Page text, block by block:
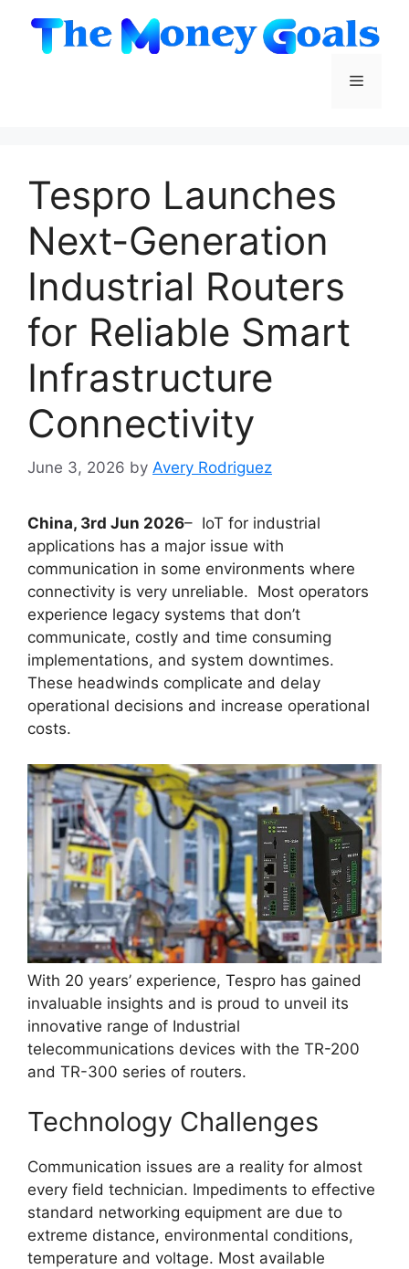
content
Menu
Tespro Launches
Next-Generation
Industrial Routers
for Reliable Smart
Infrastructure
Connectivity
June 3, 2026 by Avery Rodriguez
China, 3rd Jun 2026– IoT for industrial
applications has a major issue with
communication in some environments where
connectivity is very unreliable. Most operators
experience legacy systems that don’t
communicate, costly and time consuming
implementations, and system downtimes.
These headwinds complicate and delay
operational decisions and increase operational
costs.
With 20 years’ experience, Tespro has gained
invaluable insights and is proud to unveil its
innovative range of Industrial
telecommunications devices with the TR-200
and TR-300 series of routers.
Technology Challenges
Communication issues are a reality for almost
every field technician. Impediments to effective
standard networking equipment are due to
extreme distance, environmental conditions,
temperature and voltage. Most available